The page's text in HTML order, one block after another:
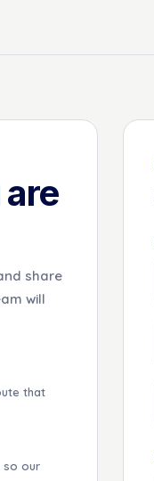
share
will
that
so our